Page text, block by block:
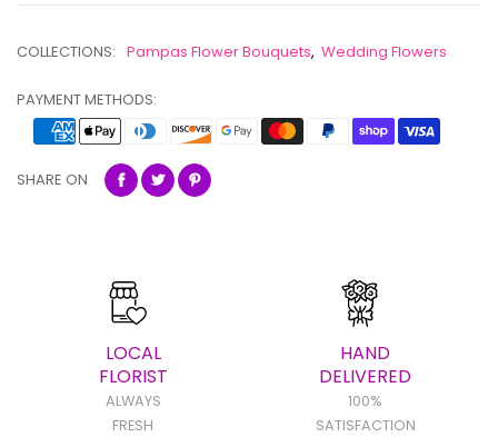
COLLECTIONS: Pampas Flower Bouquets, Wedding Flowers
PAYMENT METHODS:
SHARE ON
LOCAL
FLORIST
ALWAYS
FRESH
HAND
DELIVERED
100%
SATISFACTION